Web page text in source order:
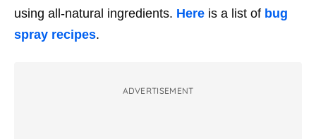
using all-natural ingredients. Here is a list of bug
spray recipes.
ADVERTISEMENT